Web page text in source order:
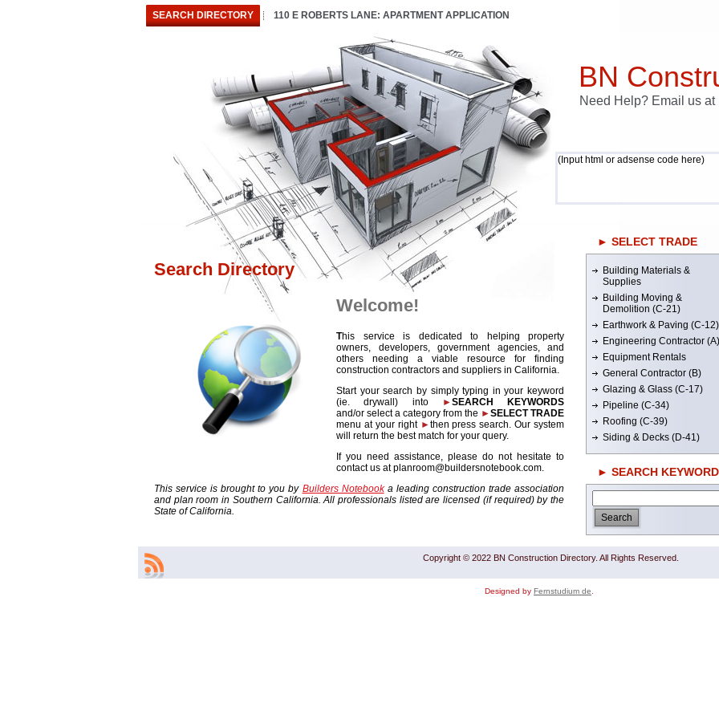
SEARCH DIRECTORY 110 E ROBERTS LANE: APARTMENT APPLICATION
BN
Need Help? Email us
(Input html or adsense code here)
Search Directory
Welcome!
This service is dedicated to helping property
owners, developers, government agencies, and
others needing a viable resource for finding
construction contractors and suppliers in California.
Start your search by simply typing in your keyword
(ie. drywall) into
►SEARCH KEYWORDS
and/or select a category from the ►SELECT TRADE
menu at your right ►then press search. Our system
will return the best match for your query.
If you need assistance, please do not hesitate to
contact us at planroom@buildersnotebook.com.
This service is brought to you by Builders Notebooka leading construction trade association
and plan room in Southern California. All professionals listed are licensed (if required) by the
State of California.
► SELECT TRADE
Building Materials &
Supplies
Building Moving &
Demolition (C-21)
Earthwork & Paving (C-12)
Engineering Contractor (A)
Equipment Rentals
General Contractor (B)
Glazing & Glass (C-17)
Pipeline (C-34)
Roofing (C-39)
Siding & Decks (D-41)
► SEARCH
Copyright © 2022 BN Construction Directory. All Rights Reserved.
Designed by Fernstudium de